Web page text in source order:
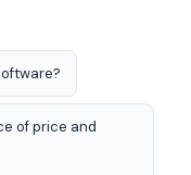
of price and